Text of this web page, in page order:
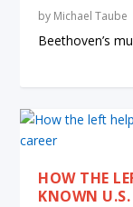
by Michael Taube
Beethoven’s
HOW THE
KNOWN U.S.